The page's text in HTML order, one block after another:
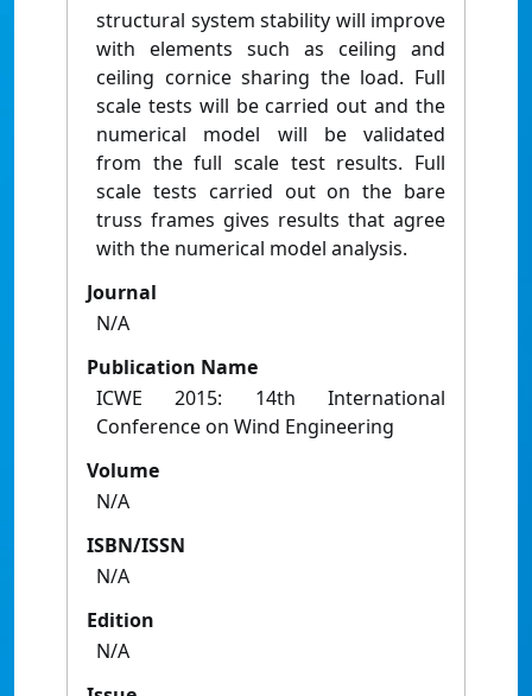
structural system stability will improve
with elements such as ceiling and
ceiling cornice sharing the load. Full
scale tests will be carried out and the
numerical model will be validated
from the full scale test results. Full
scale tests carried out on the bare
truss frames gives results that agree
with the numerical model analysis.
Journal
N/A
Publication Name
ICWE 2015: 14th International
Conference on Wind Engineering
Volume
N/A
ISBN/ISSN
N/A
Edition
N/A